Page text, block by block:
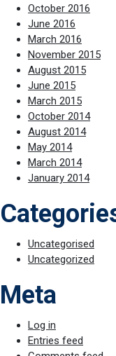
October 2016
June 2016
March 2016
November 2015
August 2015
June 2015
March 2015
October 2014
August 2014
May 2014
March 2014
January 2014
Uncategorised
Uncategorized
Meta
Log in
Entries feed